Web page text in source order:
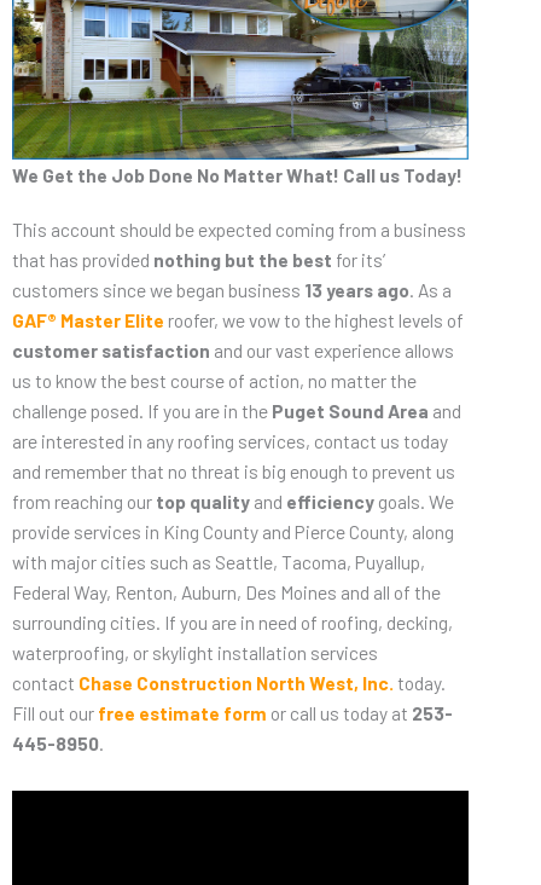
We Get the Job Done No Matter What! Call us Today!
This account should be expected coming from a business
that has provided nothing but the best for its’
customers since we began business 13 years ago. As a
GAF® Master Elite roofer, we vow to the highest levels of
customer satisfaction and our vast experience allows
us to know the best course of action, no matter the
challenge posed. If you are in the Puget Sound Area and
are interested in any roofing services, contact us today
and remember that no threat is big enough to prevent us
from reaching our top quality and efficiency goals. We
provide services in King County and Pierce County, along
with major cities such as Seattle, Tacoma, Puyallup,
Federal Way, Renton, Auburn, Des Moines and all of the
surrounding cities. If you are in need of roofing, decking,
waterproofing, or skylight installation services
contact Chase Construction North West, Inc. today.
Fill out our free estimate form or call us today at 253-
445-8950.